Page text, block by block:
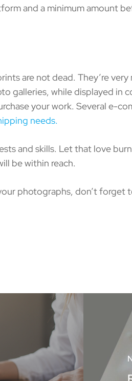
and a minimum amount
are not dead. They’re very
galleries, while displayed in
your work. Several e-
needs.
and skills. Let that love
be within reach.
photographs, don’t forget